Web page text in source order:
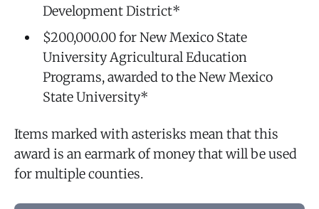
Development District*
$200,000.00 for New Mexico State
University Agricultural Education
Programs, awarded to the New Mexico
State University*
Items marked with asterisks mean that this
award is an earmark of money that will be used
for multiple counties.